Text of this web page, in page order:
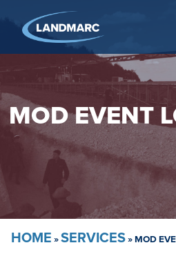
MOD EVENT
HOME »SERVICES»MOD